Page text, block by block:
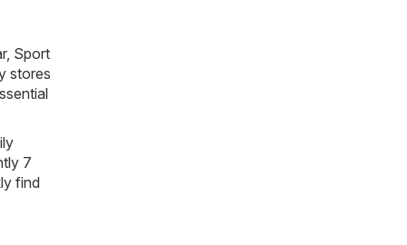
Sport
stores
7
find